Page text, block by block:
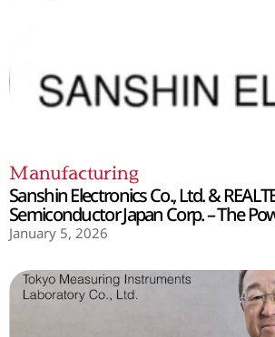
Manufacturing
Sanshin Electronics Co., Ltd. &
Semiconductor Japan Corp. – The
January 5, 2026